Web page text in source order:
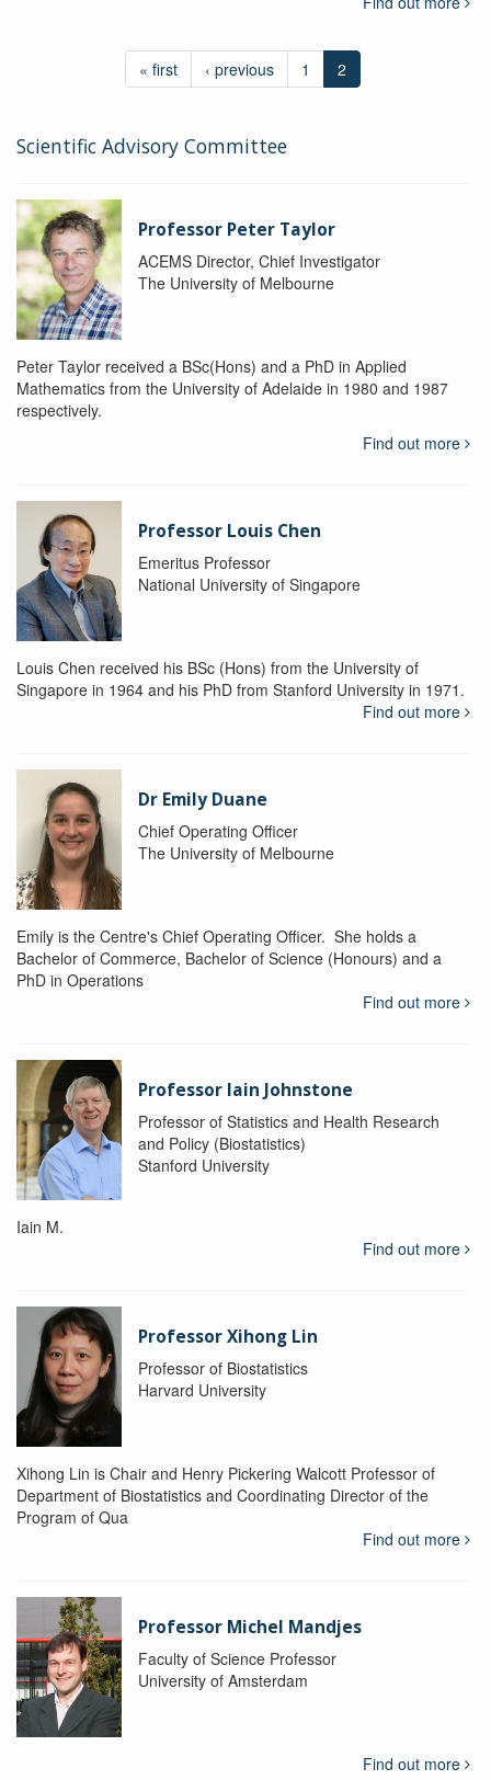
« first ‹ previous 1 2
Scientific Advisory Committee
Professor Peter Taylor
ACEMS Director, Chief Investigator
The University of Melbourne
Peter Taylor received a BSc(Hons) and a PhD in Applied
Mathematics from the University of Adelaide in 1980 and 1987
respectively.
Find out more
Professor Louis Chen
Emeritus Professor
National University of Singapore
Louis Chen received his BSc (Hons) from the University of
Singapore in 1964 and his PhD from Stanford University in 1971.
Find out more
Dr Emily Duane
Chief Operating Officer
The University of Melbourne
Emily is the Centre's Chief Operating Officer. She holds a
Bachelor of Commerce, Bachelor of Science (Honours) and a
PhD in Operations
Find out more
Professor Iain Johnstone
Professor of Statistics and Health Research
and Policy (Biostatistics)
Stanford University
Iain M.
Find out more
Professor Xihong Lin
Professor of Biostatistics
Harvard University
Xihong Lin is Chair and Henry Pickering Walcott Professor of
Department of Biostatistics and Coordinating Director of the
Program of Qua
Find out more
Professor Michel Mandjes
Faculty of Science Professor
University of Amsterdam
Find out more